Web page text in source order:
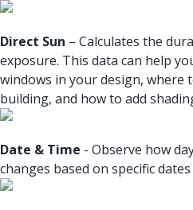
Direct Sun – Calculates the
exposure. This data can help
windows in your design, where
building, and how to add
Date & Time - Observe how
changes based on specific